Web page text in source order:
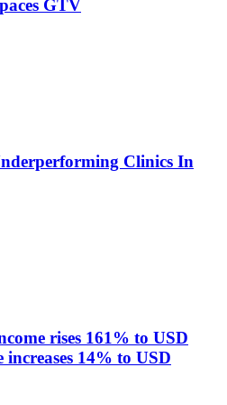
GTV
Clinics In
rises 161% to USD
14% to USD